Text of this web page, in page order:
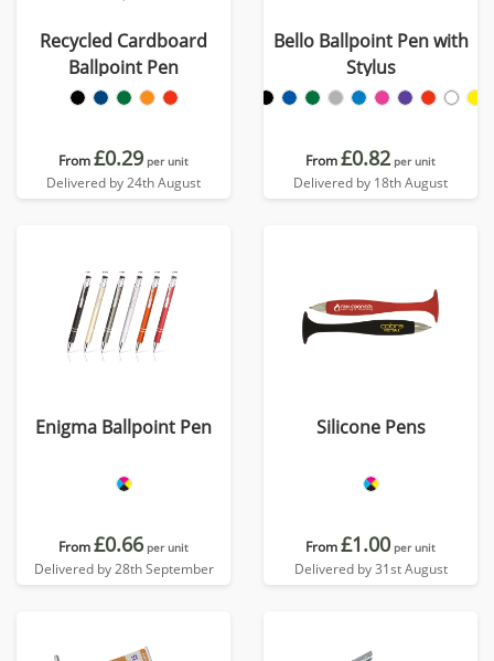
Recycled Cardboard
Ballpoint Pen
From£0.29 per unit
Delivered by 24th August
Bello Ballpoint Pen with
Stylus
From£0.82 per unit
Delivered by 18th August
Enigma Ballpoint Pen
From£0.66 per unit
Delivered by 28th September
Silicone Pens
From£1.00 per unit
Delivered by 31st August